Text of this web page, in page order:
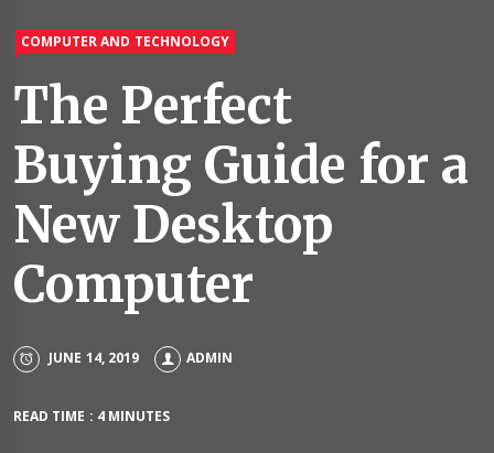
COMPUTER AND TECHNOLOGY
The Perfect
Buying Guide for a
New Desktop
Computer
JUNE 14, 2019 ADMIN
READ TIME : 4 MINUTES